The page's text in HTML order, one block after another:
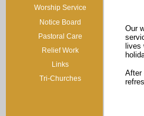
Worship Service
Notice Board
Pastoral Care
Relief Work
Links
Tri-Churches
Our
lives
After